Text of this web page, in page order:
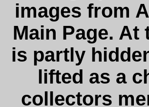
images from
Main Page.
is partly
lifted as a
collectors